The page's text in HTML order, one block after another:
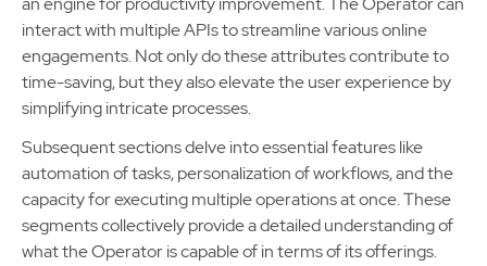
interact with multiple APIs to streamline various online
engagements. Not only do these attributes contribute to
time-saving, but they also elevate the user experience by
simplifying intricate processes.
Subsequent sections delve into essential features like
automation of tasks, personalization of workflows, and the
capacity for executing multiple operations at once. These
segments collectively provide a detailed understanding of
what the Operator is capable of in terms of its offerings.